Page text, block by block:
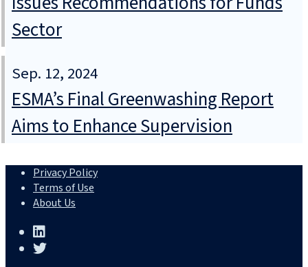
Sector
Sep. 12, 2024
ESMA’s Final Greenwashing Report
Aims to Enhance Supervision
Privacy Policy
Terms of Use
About Us